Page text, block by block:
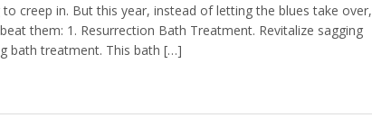
creep in. But this year, instead of letting the blues take over,
them: 1. Resurrection Bath Treatment. Revitalize sagging
bath treatment. This bath […]